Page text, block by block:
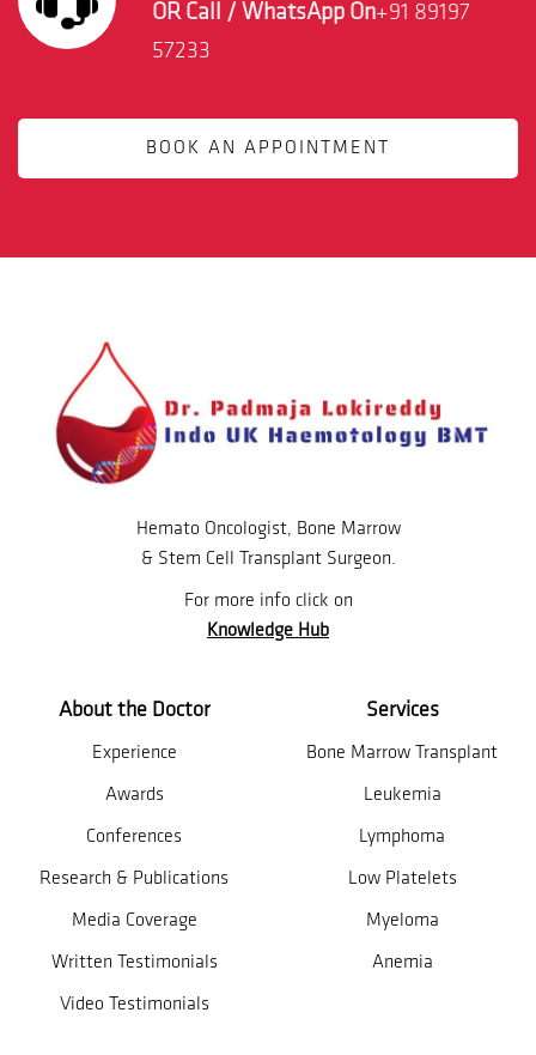
OR Call / WhatsApp On+91 89197
57233
BOOK AN APPOINTMENT
Hemato Oncologist, Bone Marrow
& Stem Cell Transplant Surgeon.
For more info click on
Knowledge Hub
About the Doctor
Experience
Awards
Conferences
Research & Publications
Media Coverage
Written Testimonials
Video Testimonials
Services
Bone Marrow Transplant
Leukemia
Lymphoma
Low Platelets
Myeloma
Anemia